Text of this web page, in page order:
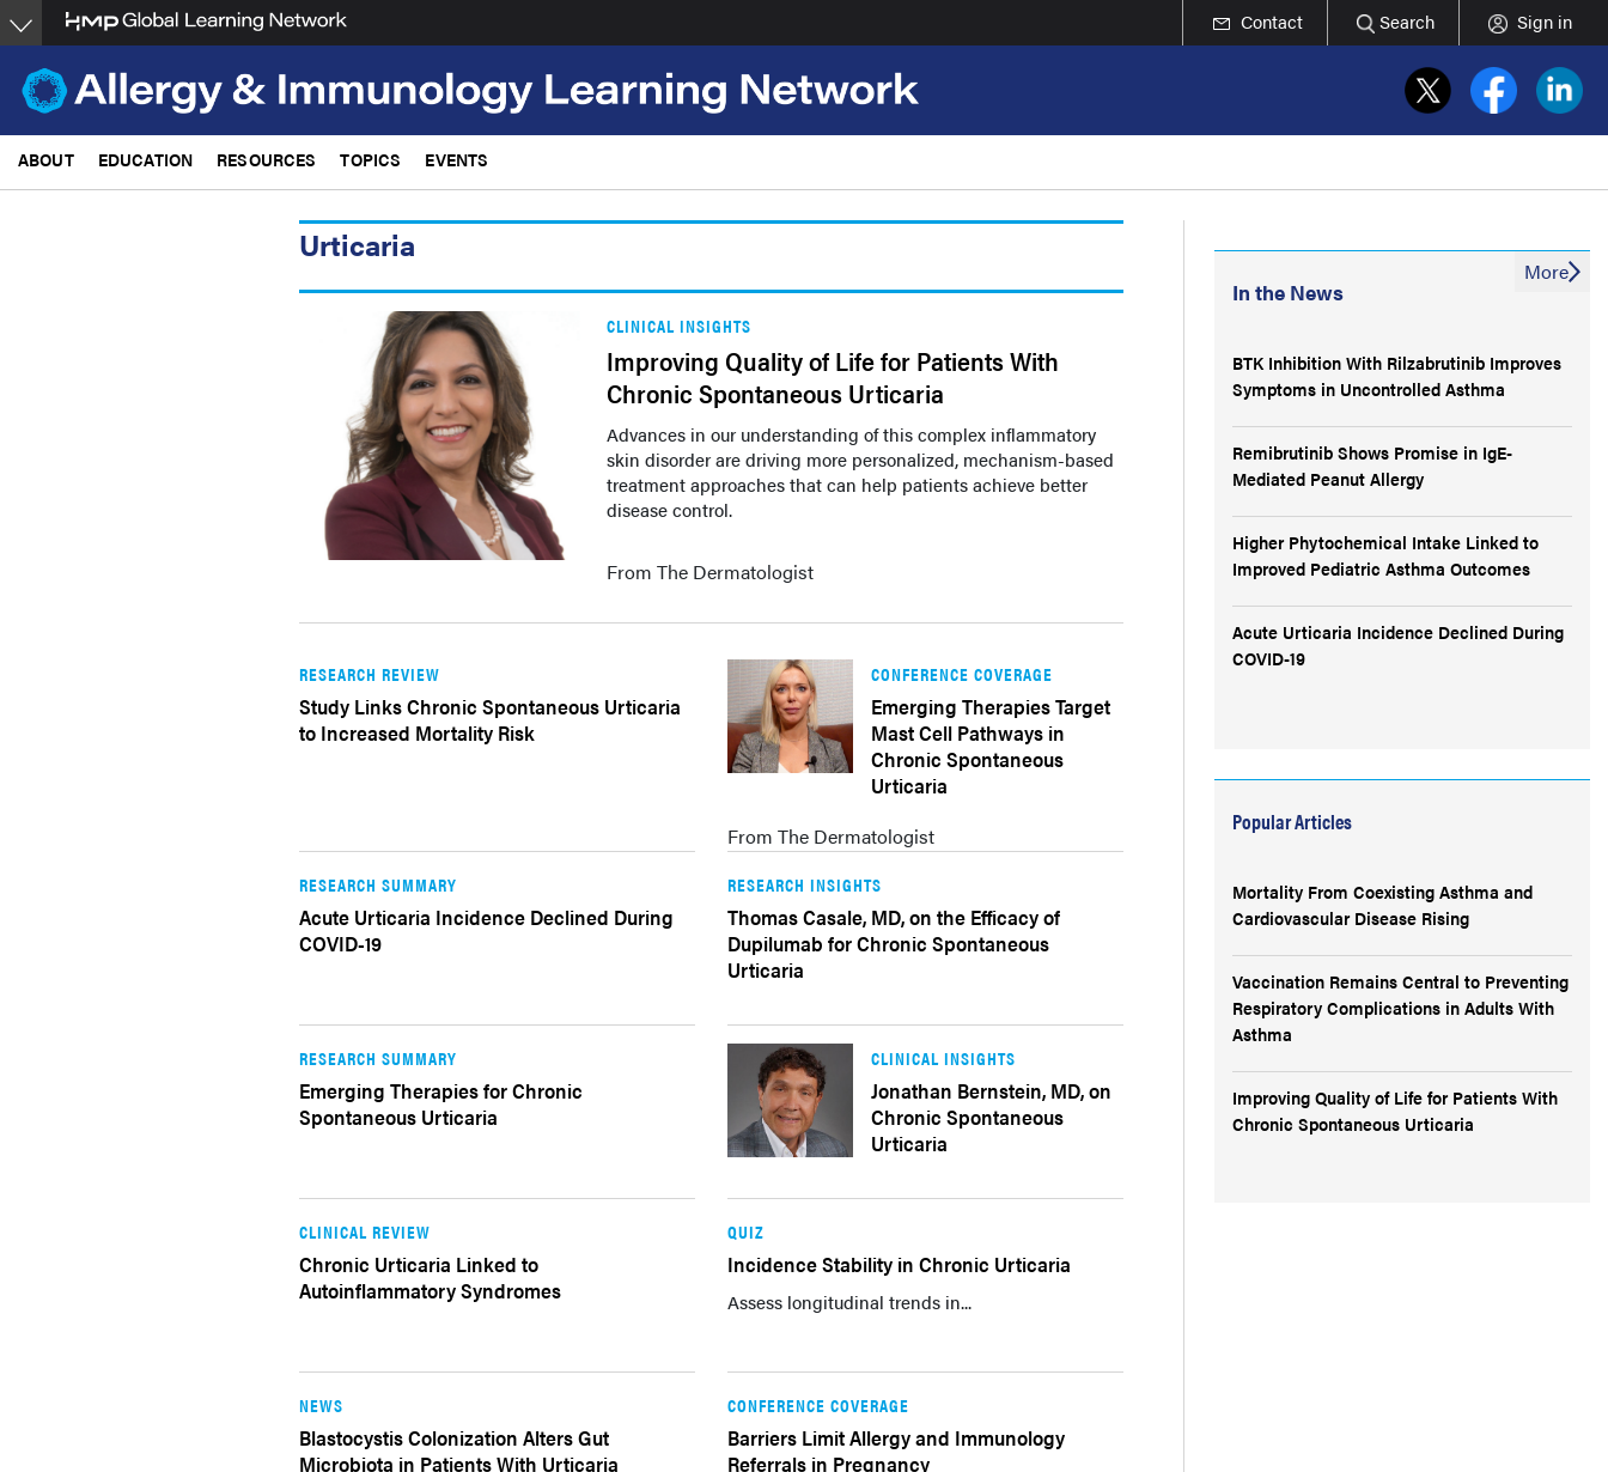
Skip
to
main
content
Contact Search Sign in
ABOUT EDUCATION RESOURCES TOPICS EVENTS
Urticaria
CLINICAL INSIGHTS
Improving Quality of Life for Patients With
Chronic Spontaneous Urticaria
Advances in our understanding of this complex inflammatory
skin disorder are driving more personalized, mechanism-based
treatment approaches that can help patients achieve better
disease control.
From The Dermatologist
RESEARCH REVIEW
Study Links Chronic Spontaneous Urticaria
to Increased Mortality Risk
CONFERENCE COVERAGE
Emerging Therapies Target
Mast Cell Pathways in
Chronic Spontaneous
Urticaria
From The Dermatologist
RESEARCH SUMMARY
Acute Urticaria Incidence Declined During
COVID-19
RESEARCH INSIGHTS
Thomas Casale, MD, on the Efficacy of
Dupilumab for Chronic Spontaneous
Urticaria
RESEARCH SUMMARY
Emerging Therapies for Chronic
Spontaneous Urticaria
CLINICAL INSIGHTS
Jonathan Bernstein, MD, on
Chronic Spontaneous
Urticaria
CLINICAL REVIEW
Chronic Urticaria Linked to
Autoinflammatory Syndromes
QUIZ
Incidence Stability in Chronic Urticaria
Assess longitudinal trends in...
NEWS
Blastocystis Colonization Alters Gut
Microbiota in Patients With Urticaria
CONFERENCE COVERAGE
Barriers Limit Allergy and Immunology
Referrals in Pregnancy
In the News
More
BTK Inhibition With Rilzabrutinib Improves
Symptoms in Uncontrolled Asthma
Remibrutinib Shows Promise in IgE-
Mediated Peanut Allergy
Higher Phytochemical Intake Linked to
Improved Pediatric Asthma Outcomes
Acute Urticaria Incidence Declined During
COVID-19
Popular Articles
Mortality From Coexisting Asthma and
Cardiovascular Disease Rising
Vaccination Remains Central to Preventing
Respiratory Complications in Adults With
Asthma
Improving Quality of Life for Patients With
Chronic Spontaneous Urticaria